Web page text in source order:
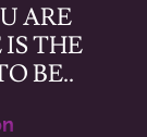
ARE
THE
BE..